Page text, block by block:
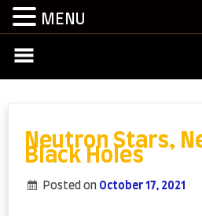
Neutron Stars,
Black Holes
Posted on October 17, 2021
MENU